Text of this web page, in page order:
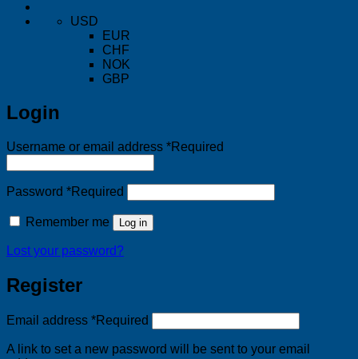
USD
EUR
CHF
NOK
GBP
Login
Username or email address *Required
Password *Required
Remember me Log in
Lost your password?
Register
Email address *Required
A link to set a new password will be sent to your email